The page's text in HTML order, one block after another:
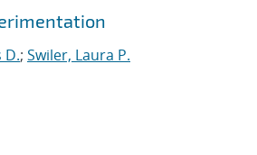
D.; Swiler, Laura P.